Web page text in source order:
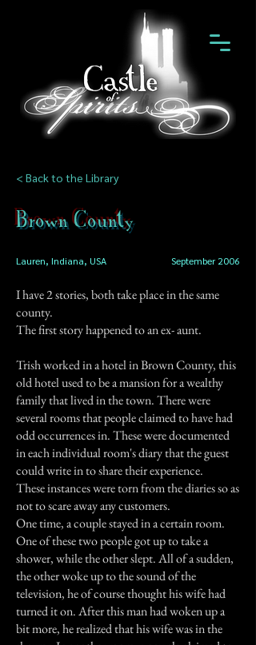
< Back to the Library
Brown County
Lauren, Indiana, USA September 2006
I have 2 stories, both take place in the same
county.
The first story happened to an ex- aunt.
Trish worked in a hotel in Brown County, this
old hotel used to be a mansion for a wealthy
family that lived in the town. There were
several rooms that people claimed to have had
odd occurrences in. These were documented
in each individual room's diary that the guest
could write in to share their experience.
These instances were torn from the diaries so as
not to scare away any customers.
One time, a couple stayed in a certain room.
One of these two people got up to take a
shower, while the other slept. All of a sudden,
the other woke up to the sound of the
television, he of course thought his wife had
turned it on. After this man had woken up a
bit more, he realized that his wife was in the